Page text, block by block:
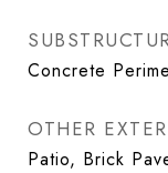
Concrete
OTHER
Patio, Brick